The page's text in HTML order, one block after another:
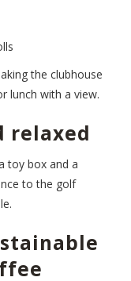
the clubhouse
lunch with a view.
relaxed
toy box and a
to the golf